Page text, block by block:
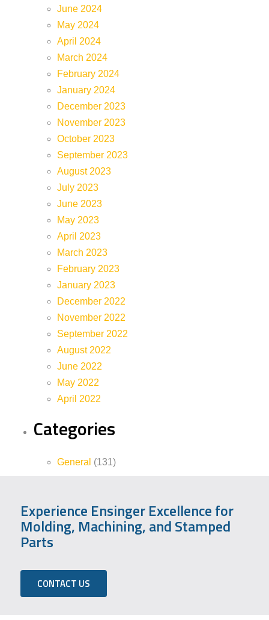
June 2024
May 2024
April 2024
March 2024
February 2024
January 2024
December 2023
November 2023
October 2023
September 2023
August 2023
July 2023
June 2023
May 2023
April 2023
March 2023
February 2023
January 2023
December 2022
November 2022
September 2022
August 2022
June 2022
May 2022
April 2022
Categories
General (131)
Experience Ensinger Excellence for
Molding, Machining, and Stamped
Parts
CONTACT US